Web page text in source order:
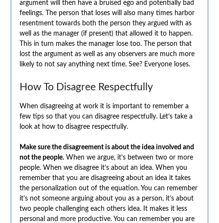
argument will then have a bruised ego and potentially bad
feelings. The person that loses will also many times harbor
resentment towards both the person they argued with as
well as the manager (if present) that allowed it to happen.
This in turn makes the manager lose too. The person that
lost the argument as well as any observers are much more
likely to not say anything next time. See? Everyone loses.
How To Disagree Respectfully
When disagreeing at work it is important to remember a
few tips so that you can disagree respectfully. Let’s take a
look at how to disagree respectfully.
Make sure the disagreement is about the idea involved and
not the people.When we argue, it’s between two or more
people. When we disagree it’s about an idea. When you
remember that you are disagreeing about an idea it takes
the personalization out of the equation. You can remember
it’s not someone arguing about you as a person, it’s about
two people challenging each others idea. It makes it less
personal and more productive. You can remember you are